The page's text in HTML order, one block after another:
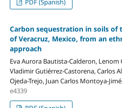
PDF (Spanish)
Carbon sequestration in soils
of Veracruz, Mexico, from an
approach
Eva Aurora Bautista-Calderon,
Vladimir Gutiérrez-Castorena, Carlos
Ojeda-Trejo, Juan Carlos Montoya-
e4339